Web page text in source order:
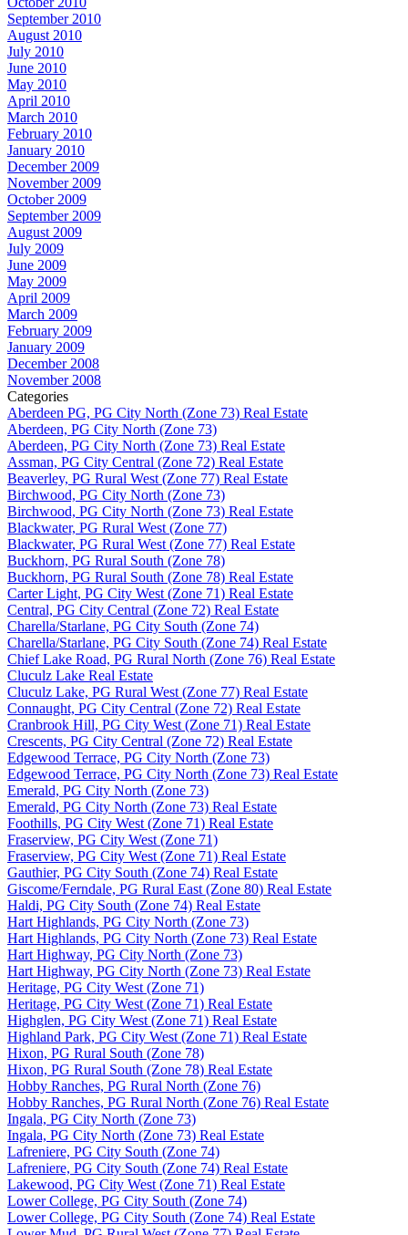
September 2010
August 2010
July 2010
June 2010
May 2010
April 2010
March 2010
February 2010
January 2010
December 2009
November 2009
October 2009
September 2009
August 2009
July 2009
June 2009
May 2009
April 2009
March 2009
February 2009
January 2009
December 2008
November 2008
Categories
Aberdeen PG, PG City North (Zone 73) Real Estate
Aberdeen, PG City North (Zone 73)
Aberdeen, PG City North (Zone 73) Real Estate
Assman, PG City Central (Zone 72) Real Estate
Beaverley, PG Rural West (Zone 77) Real Estate
Birchwood, PG City North (Zone 73)
Birchwood, PG City North (Zone 73) Real Estate
Blackwater, PG Rural West (Zone 77)
Blackwater, PG Rural West (Zone 77) Real Estate
Buckhorn, PG Rural South (Zone 78)
Buckhorn, PG Rural South (Zone 78) Real Estate
Carter Light, PG City West (Zone 71) Real Estate
Central, PG City Central (Zone 72) Real Estate
Charella/Starlane, PG City South (Zone 74)
Charella/Starlane, PG City South (Zone 74) Real Estate
Chief Lake Road, PG Rural North (Zone 76) Real Estate
Cluculz Lake Real Estate
Cluculz Lake, PG Rural West (Zone 77) Real Estate
Connaught, PG City Central (Zone 72) Real Estate
Cranbrook Hill, PG City West (Zone 71) Real Estate
Crescents, PG City Central (Zone 72) Real Estate
Edgewood Terrace, PG City North (Zone 73)
Edgewood Terrace, PG City North (Zone 73) Real Estate
Emerald, PG City North (Zone 73)
Emerald, PG City North (Zone 73) Real Estate
Foothills, PG City West (Zone 71) Real Estate
Fraserview, PG City West (Zone 71)
Fraserview, PG City West (Zone 71) Real Estate
Gauthier, PG City South (Zone 74) Real Estate
Giscome/Ferndale, PG Rural East (Zone 80) Real Estate
Haldi, PG City South (Zone 74) Real Estate
Hart Highlands, PG City North (Zone 73)
Hart Highlands, PG City North (Zone 73) Real Estate
Hart Highway, PG City North (Zone 73)
Hart Highway, PG City North (Zone 73) Real Estate
Heritage, PG City West (Zone 71)
Heritage, PG City West (Zone 71) Real Estate
Highglen, PG City West (Zone 71) Real Estate
Highland Park, PG City West (Zone 71) Real Estate
Hixon, PG Rural South (Zone 78)
Hixon, PG Rural South (Zone 78) Real Estate
Hobby Ranches, PG Rural North (Zone 76)
Hobby Ranches, PG Rural North (Zone 76) Real Estate
Ingala, PG City North (Zone 73)
Ingala, PG City North (Zone 73) Real Estate
Lafreniere, PG City South (Zone 74)
Lafreniere, PG City South (Zone 74) Real Estate
Lakewood, PG City West (Zone 71) Real Estate
Lower College, PG City South (Zone 74)
Lower College, PG City South (Zone 74) Real Estate